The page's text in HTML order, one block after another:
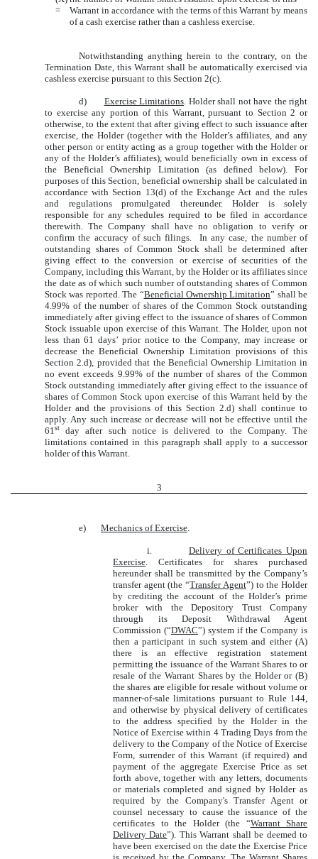
=
Warrant in accordance with the terms of this Warrant by means
of a cash exercise rather than a cashless exercise.
Notwithstanding anything herein to the contrary, on the
Termination Date, this Warrant shall be automatically exercised via
cashless exercise pursuant to this Section 2(c).
d) Exercise Limitations . Holder shall not have the right
to exercise any portion of this Warrant, pursuant to Section 2 or
otherwise, to the extent that after giving effect to such issuance after
exercise, the Holder (together with the Holder’s affiliates, and any
other person or entity acting as a group together with the Holder or
any of the Holder’s affiliates), would beneficially own in excess of
the Beneficial Ownership Limitation (as defined below). For
purposes of this Section, beneficial ownership shall be calculated in
accordance with Section 13(d) of the Exchange Act and the rules
and regulations promulgated thereunder. Holder is solely
responsible for any schedules required to be filed in accordance
therewith. The Company shall have no obligation to verify or
confirm the accuracy of such filings. In any case, the number of
outstanding shares of Common Stock shall be determined after
giving effect to the conversion or exercise of securities of the
Company, including this Warrant, by the Holder or its affiliates since
the date as of which such number of outstanding shares of Common
Stock was reported. The “Beneficial Ownership Limitation” shall be
4.99% of the number of shares of the Common Stock outstanding
immediately after giving effect to the issuance of shares of Common
Stock issuable upon exercise of this Warrant. The Holder, upon not
less than 61 days’ prior notice to the Company, may increase or
decrease the Beneficial Ownership Limitation provisions of this
Section 2.d), provided that the Beneficial Ownership Limitation in
no event exceeds 9.99% of the number of shares of the Common
Stock outstanding immediately after giving effect to the issuance of
shares of Common Stock upon exercise of this Warrant held by the
Holder and the provisions of this Section 2.d) shall continue to
apply. Any such increase or decrease will not be effective until the
61 st
day after such notice is delivered to the Company. The
limitations contained in this paragraph shall apply to a successor
holder of this Warrant.
3
e) Mechanics of Exercise
i.
Delivery of Certificates Upon
Exercise . Certificates for shares purchased
hereunder shall be transmitted by the Company’s
transfer agent (the “Transfer Agent”) to the Holder
by crediting the account of the Holder’s prime
broker with the Depository Trust Company
through its Deposit Withdrawal Agent
Commission (“DWAC”) system if the Company is
then a participant in such system and either (A)
there is an effective registration statement
permitting the issuance of the Warrant Shares to or
resale of the Warrant Shares by the Holder or (B)
the shares are eligible for resale without volume or
manner-of-sale limitations pursuant to Rule 144,
and otherwise by physical delivery of certificates
to the address specified by the Holder in the
Notice of Exercise within 4 Trading Days from the
delivery to the Company of the Notice of Exercise
Form, surrender of this Warrant (if required) and
payment of the aggregate Exercise Price as set
forth above, together with any letters, documents
or materials completed and signed by Holder as
required by the Company's Transfer Agent or
counsel necessary to cause the issuance of the
certificates to the Holder (the “Warrant Share
Delivery Date”). This Warrant shall be deemed to
have been exercised on the date the Exercise Price